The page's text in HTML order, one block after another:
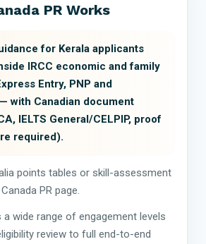
PR Works
for Kerala applicants
IRCC economic and family
Entry, PNP and
with Canadian document
IELTS General/CELPIP, proof
required).
points tables or skill-assessment
PR page.
wide range of engagement levels
review to full end-to-end